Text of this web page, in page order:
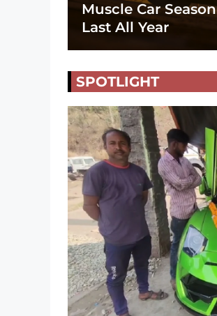
Muscle Car Season
Last All Year
SPOTLIGHT